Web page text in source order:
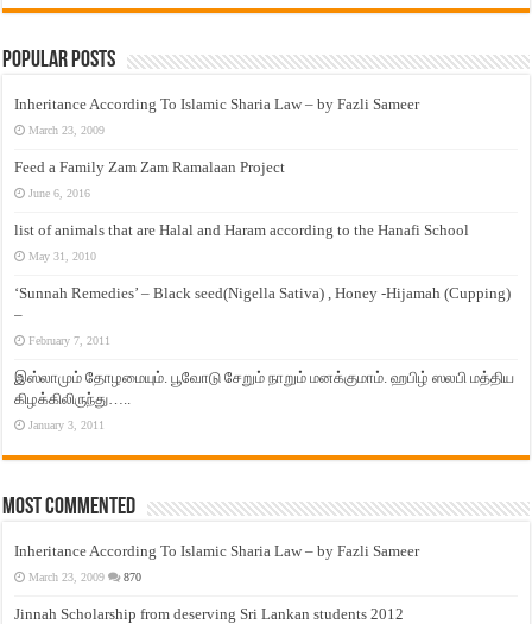
Popular Posts
Inheritance According To Islamic Sharia Law – by Fazli Sameer
March 23, 2009
Feed a Family Zam Zam Ramalaan Project
June 6, 2016
list of animals that are Halal and Haram according to the Hanafi School
May 31, 2010
‘Sunnah Remedies’ – Black seed(Nigella Sativa) , Honey -Hijamah (Cupping)
–
February 7, 2011
இஸ்லாமும் தோழமையும். பூவோடு சேறும் நாறும் மனக்குமாம். ஹபிழ் ஸலபி மத்திய
கிழக்கிலிருந்து…..
January 3, 2011
Most Commented
Inheritance According To Islamic Sharia Law – by Fazli Sameer
March 23, 2009 870
Jinnah Scholarship from deserving Sri Lankan students 2012